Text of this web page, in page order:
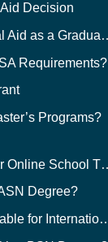
Decision
How to Qualify
Requirements?
Programs?
Is Financial Aid
Degree?
What Financial Aid Is